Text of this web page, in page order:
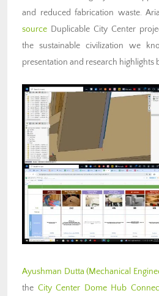
and reduced fabrication waste.
source Duplicable City Center
the sustainable civilization we
presentation and research highlights
Ayushman Dutta (Mechanical
the City Center Dome Hub